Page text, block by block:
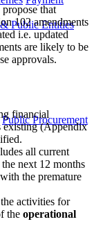
Public Entities
Public Procurement
that
102 amendments
i.e. updated
are likely to be
approvals.
financial
existing (Appendix
all current
next 12 months
the premature
activities for
the operational